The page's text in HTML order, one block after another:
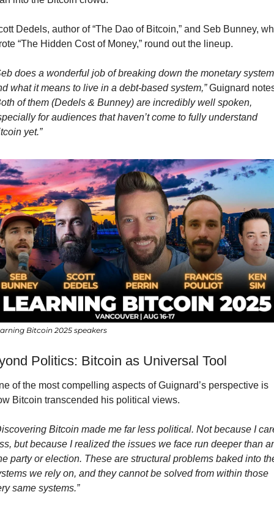
Dedels, author of “The Dao of Bitcoin,” and Seb Bunney,
“The Hidden Cost of Money,” round out the lineup.
does a wonderful job of breaking down the monetary
what it means to live in a debt-based system,”
of them (Dedels & Bunney) are incredibly well spoken,
for audiences that haven’t come to fully understand
yet.”
Bitcoin 2025 speakers
Politics: Bitcoin as Universal Tool
of the most compelling aspects of Guignard’s perspective is
Bitcoin transcended his political views.
Bitcoin made me far less political. Not because I
but because I realized the issues we face run deeper than
party or election. These are structural problems baked into
we rely on, and they cannot be solved from within those
same systems.”